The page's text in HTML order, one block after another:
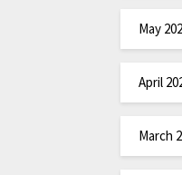
May
April
March